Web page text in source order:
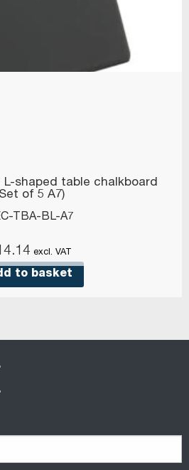
shaped table chalkboard
of 5 A7)
TBA-BL-A7
excl. VAT
to basket